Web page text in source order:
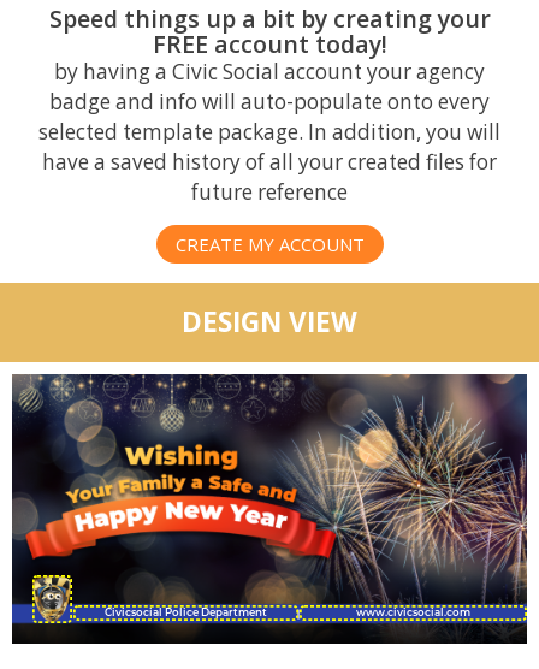
Speed things up a bit by creating your
FREE account today!
by having a Civic Social account your agency
badge and info will auto-populate onto every
selected template package. In addition, you will
have a saved history of all your created files for
future reference
CREATE MY ACCOUNT
DESIGN VIEW